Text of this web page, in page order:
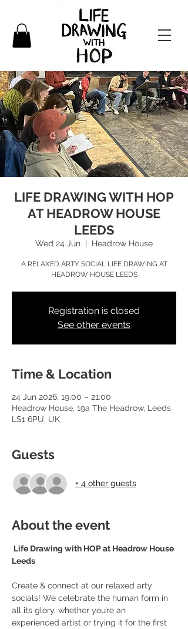
LIFE DRAWING WITH HOP
AT HEADROW HOUSE
LEEDS
Wed 24 Jun
  |
Headrow House
A RELAXED ARTY SOCIAL LIFE DRAWING AT
HEADROW HOUSE LEEDS
Registration is closed
See other events
Time & Location
24 Jun 2026, 19:00 – 21:00
Headrow House, 19a The Headrow, Leeds
LS1 6PU, UK
Guests
+ 4 other guests
About the event
Life Drawing with HOP at Headrow House
Leeds
Create & connect at our relaxed arty
socials! We celebrate the human form in
all its glory, whether you’re an
experienced artist or trying it for the first